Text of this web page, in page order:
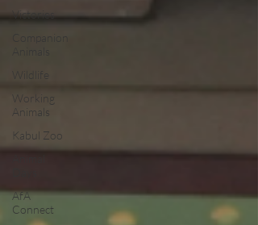
Victories
Companion
Wildlife
Working
Animals
Kabul Zoo
AfA
Connect